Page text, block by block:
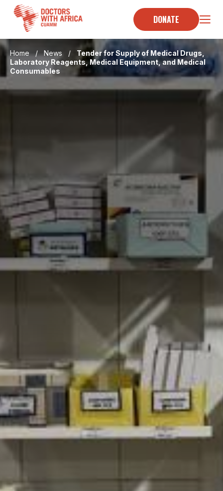
content
DONATE
Home / News /
Tender for Supply of Medical Drugs,
Laboratory Reagents, Medical Equipment, and Medical
Consumables